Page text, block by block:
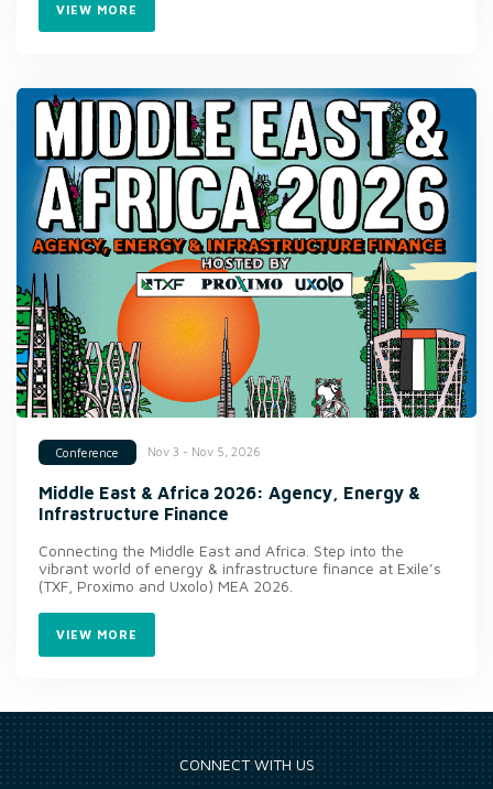
VIEW MORE
Conference Nov 3 - Nov 5, 2026
Middle East & Africa 2026: Agency, Energy &
Infrastructure Finance
Connecting the Middle East and Africa. Step into the
vibrant world of energy & infrastructure finance at Exile’s
(TXF, Proximo and Uxolo) MEA 2026.
VIEW MORE
CONNECT WITH US